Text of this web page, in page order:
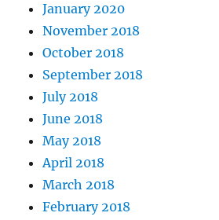
January 2020
November 2018
October 2018
September 2018
July 2018
June 2018
May 2018
April 2018
March 2018
February 2018